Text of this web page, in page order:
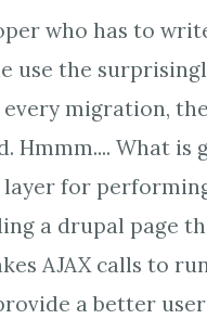
who has to
use the
migration,
Hmmm.... What
for
a drupal page
AJAX calls to
a better